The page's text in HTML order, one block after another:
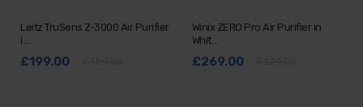
Leitz TruSens Z-3000 Air Purifier
i…
£199.00
Winix ZERO Pro Air Purifier in
Whit…
£269.00